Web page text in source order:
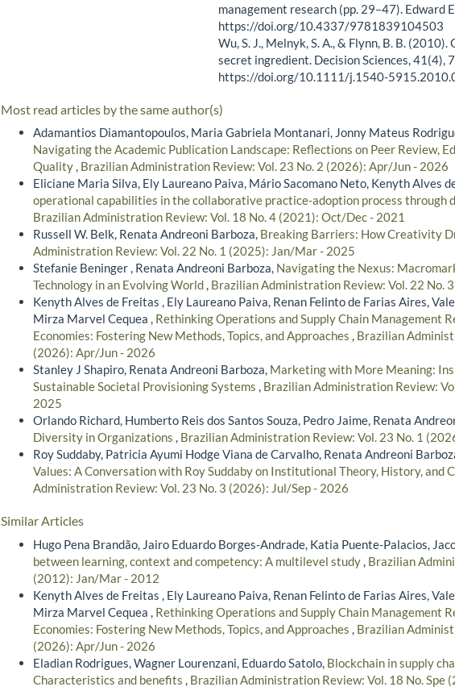
management research (pp. 29–47). Edward
https://doi.org/10.4337/9781839104503
Wu, S. J., Melnyk, S. A., & Flynn, B. B.
secret ingredient. Decision Sciences, 41(4),
https://doi.org/10.1111/j.1540-
Most read articles by the same author(s)
Adamantios Diamantopoulos, Maria Gabriela Montanari, Jonny Mateus
Navigating the Academic Publication Landscape: Reflections on Peer Review,
Quality, Brazilian Administration Review: Vol. 23 No. 2 (2026): Apr/Jun - 2026
Eliciane Maria Silva, Ely Laureano Paiva, Mário Sacomano Neto, Kenyth Alves
operational capabilities in the collaborative practice-adoption process
Brazilian Administration Review: Vol. 18 No. 4 (2021): Oct/Dec - 2021
Russell W. Belk, Renata Andreoni Barboza, Breaking Barriers: How Creativity
Administration Review: Vol. 22 No. 1 (2025): Jan/Mar - 2025
Stefanie Beninger , Renata Andreoni Barboza, Navigating the Nexus:
Technology in an Evolving World, Brazilian Administration Review: Vol. 22 No.
Kenyth Alves de Freitas , Ely Laureano Paiva, Renan Felinto de Farias Aires,
Mirza Marvel Cequea , Rethinking Operations and Supply Chain Management
Economies: Fostering New Methods, Topics, and Approaches , Brazilian
(2026): Apr/Jun - 2026
Stanley J Shapiro, Renata Andreoni Barboza, Marketing with More Meaning:
Sustainable Societal Provisioning Systems , Brazilian Administration Review:
2025
Orlando Richard, Humberto Reis dos Santos Souza, Pedro Jaime, Renata
Diversity in Organizations , Brazilian Administration Review: Vol. 23 No. 1
Roy Suddaby, Patricia Ayumi Hodge Viana de Carvalho, Renata Andreoni
Values: A Conversation with Roy Suddaby on Institutional Theory, History, and
Administration Review: Vol. 23 No. 3 (2026): Jul/Sep - 2026
Similar Articles
Hugo Pena Brandão, Jairo Eduardo Borges-Andrade, Katia Puente-Palacios,
between learning, context and competency: A multilevel study, Brazilian
(2012): Jan/Mar - 2012
Kenyth Alves de Freitas , Ely Laureano Paiva, Renan Felinto de Farias Aires,
Mirza Marvel Cequea , Rethinking Operations and Supply Chain Management
Economies: Fostering New Methods, Topics, and Approaches , Brazilian
(2026): Apr/Jun - 2026
Eladian Rodrigues, Wagner Lourenzani, Eduardo Satolo, Blockchain in supply
Characteristics and benefits , Brazilian Administration Review: Vol. 18 No. Spe